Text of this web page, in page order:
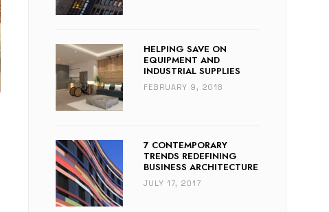
HELPING SAVE ON
EQUIPMENT AND
INDUSTRIAL SUPPLIES
FEBRUARY 9, 2018
7 CONTEMPORARY
TRENDS REDEFINING
BUSINESS ARCHITECTURE
JULY 17, 2017